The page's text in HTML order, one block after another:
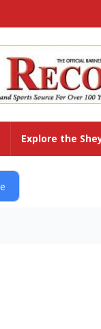
Explore the